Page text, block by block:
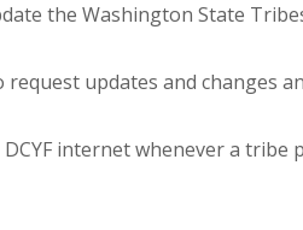
the Washington State
updates and changes
internet whenever a tribe